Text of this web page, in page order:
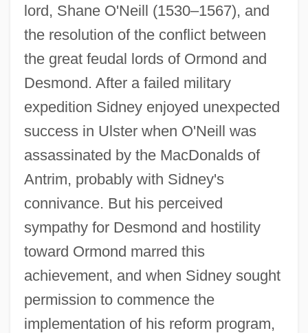
lord, Shane O'Neill (1530–1567), and
the resolution of the conflict between
the great feudal lords of Ormond and
Desmond. After a failed military
expedition Sidney enjoyed unexpected
success in Ulster when O'Neill was
assassinated by the MacDonalds of
Antrim, probably with Sidney's
connivance. But his perceived
sympathy for Desmond and hostility
toward Ormond marred this
achievement, and when Sidney sought
permission to commence the
implementation of his reform program,